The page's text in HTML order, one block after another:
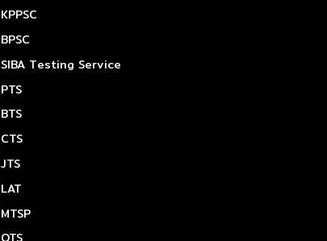
KPPSC
BPSC
SIBA Testing Service
PTS
BTS
CTS
JTS
LAT
MTSP